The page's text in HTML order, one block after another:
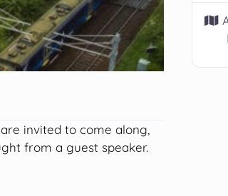
invited to come along,
from a guest speaker.